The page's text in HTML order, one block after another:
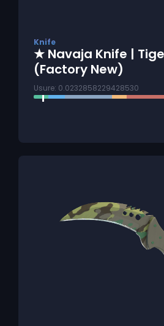
Knife
★ Navaja Knife |
(Factory New)
Usure: 0.0232858229428530